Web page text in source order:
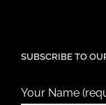
SUBSCRIBE TO
Your Name